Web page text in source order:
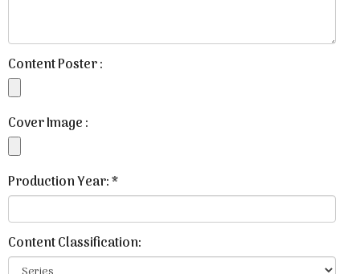
Content Poster :
Cover Image :
Production Year: *
Content Classification: